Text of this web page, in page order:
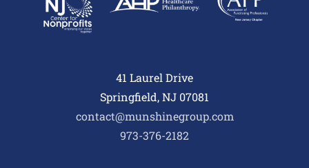
41 Laurel Drive
Springfield, NJ 07081
contact@munshinegroup.com
973-376-2182